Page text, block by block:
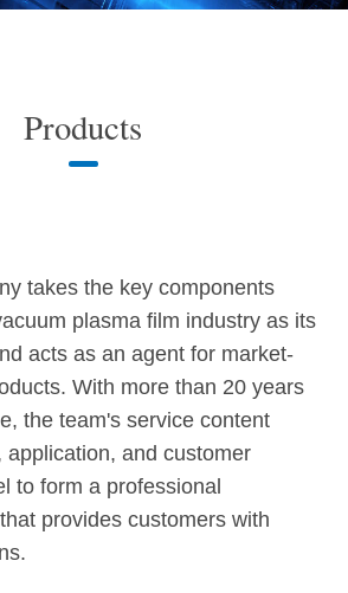
Products
takes the key components
plasma film industry as its
acts as an agent for market-
With more than 20 years
the team's service content
application, and customer
to form a professional
provides customers with